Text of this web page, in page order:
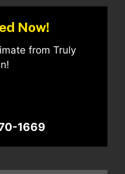
Now!
from Truly
1669